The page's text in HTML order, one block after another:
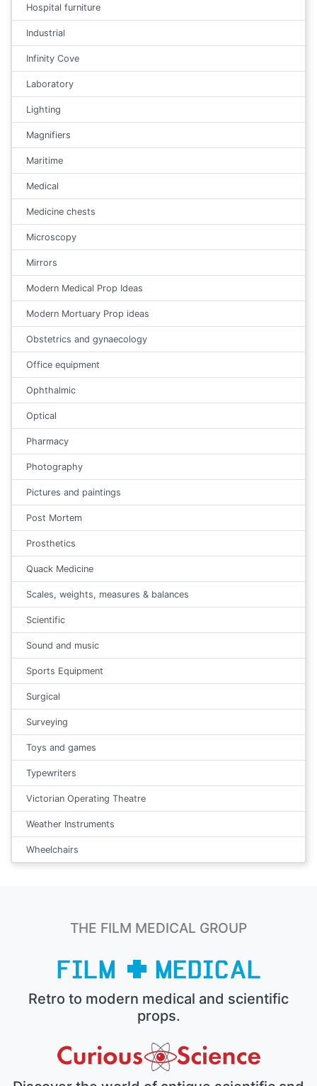
Hospital furniture
Industrial
Infinity Cove
Laboratory
Lighting
Magnifiers
Maritime
Medical
Medicine chests
Microscopy
Mirrors
Modern Medical Prop Ideas
Modern Mortuary Prop ideas
Obstetrics and gynaecology
Office equipment
Ophthalmic
Optical
Pharmacy
Photography
Pictures and paintings
Post Mortem
Prosthetics
Quack Medicine
Scales, weights, measures & balances
Scientific
Sound and music
Sports Equipment
Surgical
Surveying
Toys and games
Typewriters
Victorian Operating Theatre
Weather Instruments
Wheelchairs
THE FILM MEDICAL GROUP
Retro to modern medical and scientific
props.